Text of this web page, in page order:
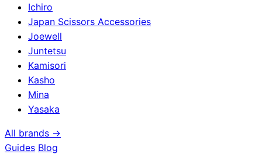
Ichiro
Japan Scissors Accessories
Joewell
Juntetsu
Kamisori
Kasho
Mina
Yasaka
All brands →
Guides Blog